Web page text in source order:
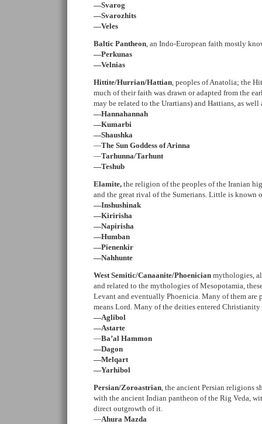
—Svarog
—Svarozhits
—Veles
Baltic Pantheon, an Indo-European faith mostly
—Perkunas
—Velnias
Hittite/Hurrian/Hattian, peoples of Anatolia; the
much of their faith was drawn or adapted from the
may be related to the Urartians) and Hattians, as
—Hannahannah
—Kumarbi
—Shaushka
—The Sun Goddess of Arinna
—Tarhunna/Tarhunt
—Teshub
Elamite, the religion of the peoples of the Iranian
and the great rival of the Sumerians. Little is known
—Inshushinak
—Kiririsha
—Napirisha
—Humban
—Pienenkir
—Nahhunte
West Semitic/Canaanite/Phoenician mythologies,
and related to the mythologies of Mesopotamia,
Levant and eventually Phoenicia. Many of them are
means Lord. Many of the deities entered Christianity
—Aglibol
—Astarte
—Ba’al Hammon
—Dagon
—Melqart
—Yarhibol
Persian/Zoroastrian, the ancient Persian religions
with the ancient Indian pantheon of the Rig Veda,
direct outgrowth of it.
—Ahura Mazda